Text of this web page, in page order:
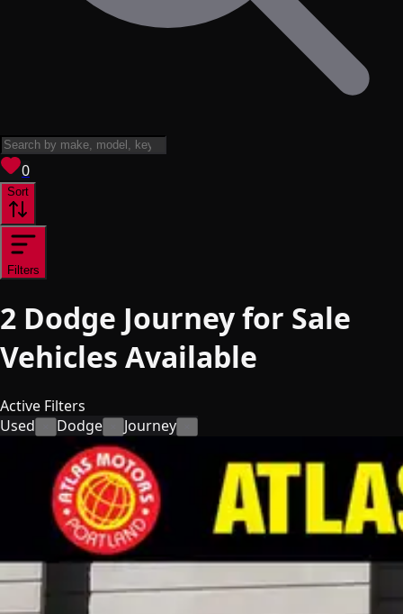
0View saved
Sort
Filters
2 Dodge Journey for Sale
Vehicles Available
Active Filters
Used
Dodge Journey